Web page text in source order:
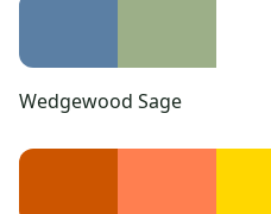
Wedgewood Sage